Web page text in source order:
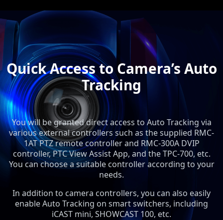
Quick Access to Camera’s Auto
Tracking
You will be granted direct access to Auto Tracking via
various external controllers such as the supplied RMC-
1AT PTZ remote controller and RMC-300A DVIP
controller, PTC View Assist App, and the TPC-700, etc.
You can choose a suitable controller according to your
needs.
In addition to camera controllers, you can also easily
enable Auto Tracking on smart switchers, including
iCAST mini, SHOWCAST 100, etc.